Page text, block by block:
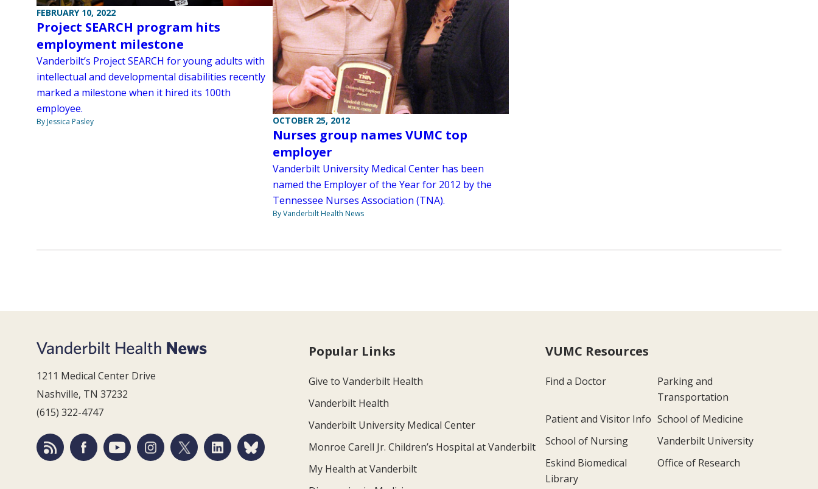
FEBRUARY 10, 2022
Project SEARCH program hits
employment milestone
Vanderbilt’s Project SEARCH for young adults with
intellectual and developmental disabilities recently
marked a milestone when it hired its 100th
employee.
By Jessica Pasley OCTOBER 25, 2012
Nurses group names VUMC top
employer
Vanderbilt University Medical Center has been
named the Employer of the Year for 2012 by the
Tennessee Nurses Association (TNA).
By Vanderbilt Health News
1211 Medical Center Drive
Nashville, TN 37232
(615) 322-4747
Popular Links
Give to Vanderbilt Health
Vanderbilt Health
Vanderbilt University Medical Center
Monroe Carell Jr. Children’s Hospital at Vanderbilt
My Health at Vanderbilt
VUMC Resources
Find a Doctor
Parking and
Transportation
Patient and Visitor Info School of Medicine
School of Nursing
Vanderbilt University
Eskind Biomedical
Library
Office of Research